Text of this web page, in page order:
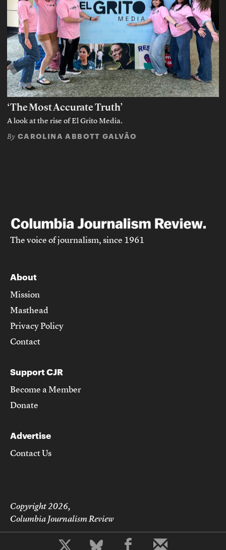
b
‘The Most Accurate Truth’
A look at the rise of El Grito Media.
By CAROLINA ABBOTT GALVÃO
The voice of journalism, since 1961
About
Mission
Masthead
Privacy Policy
Contact
Support CJR
Become a Member
Donate
Advertise
Contact Us
Copyright 2026,
Columbia Journalism Review